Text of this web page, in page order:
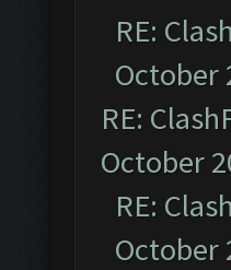
RE:
October
RE:
October
RE:
October